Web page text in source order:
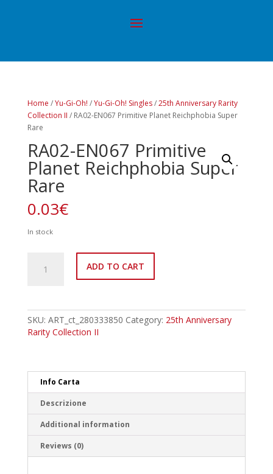
Home /Yu-Gi-Oh! /Yu-Gi-Oh! Singles/25th Anniversary Rarity
Collection II / RA02-EN067 Primitive Planet Reichphobia Super
Rare
RA02-EN067 Primitive
Planet Reichphobia Super
Rare
0.03€
In stock
EN067
Super
Rare
ADD TO CART
SKU: ART_ct_280333850 Category: 25th Anniversary
Rarity Collection II
Info Carta
Descrizione
Additional information
Reviews (0)